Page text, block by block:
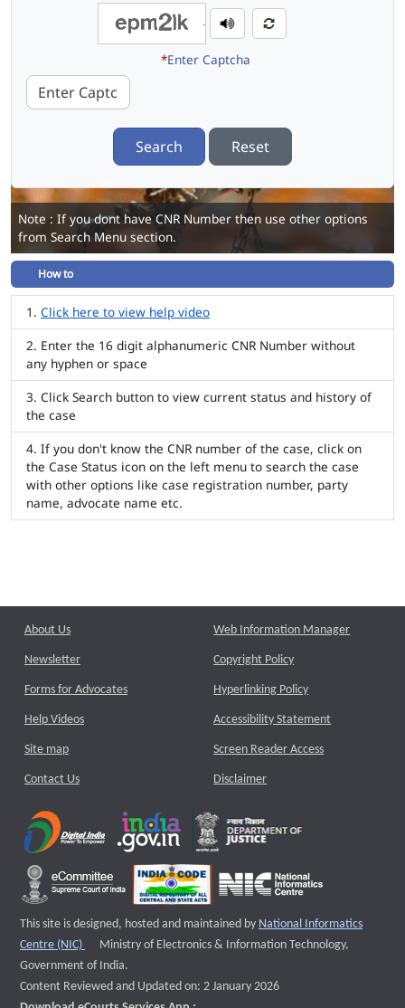
*Enter Captcha
Search Reset
Note : If you dont have CNR Number then use other options
from Search Menu section.
How to
Click here to view help video
Enter the 16 digit alphanumeric CNR Number without
any hyphen or space
Click Search button to view current status and history of
the case
If you don't know the CNR number of the case, click on
the Case Status icon on the left menu to search the case
with other options like case registration number, party
name, advocate name etc.
About Us
Newsletter
Forms for Advocates
Help Videos
Site map
Contact Us
Web Information Manager
Copyright Policy
Hyperlinking Policy
Accessibility Statement
Screen Reader Access
Disclaimer
This site is designed, hosted and maintained by National Informatics
Centre (NIC)
External website that opens a new window
Ministry of Electronics & Information Technology,
Government of India.
Content Reviewed and Updated on: 2 January 2026